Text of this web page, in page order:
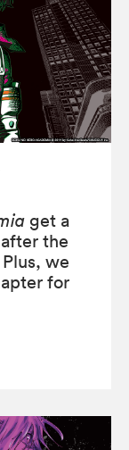
get a
the
we
for